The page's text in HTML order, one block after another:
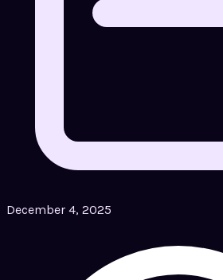
December 4, 2025